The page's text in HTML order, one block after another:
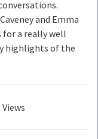
and Emma
for a really well
highlights of the
Views